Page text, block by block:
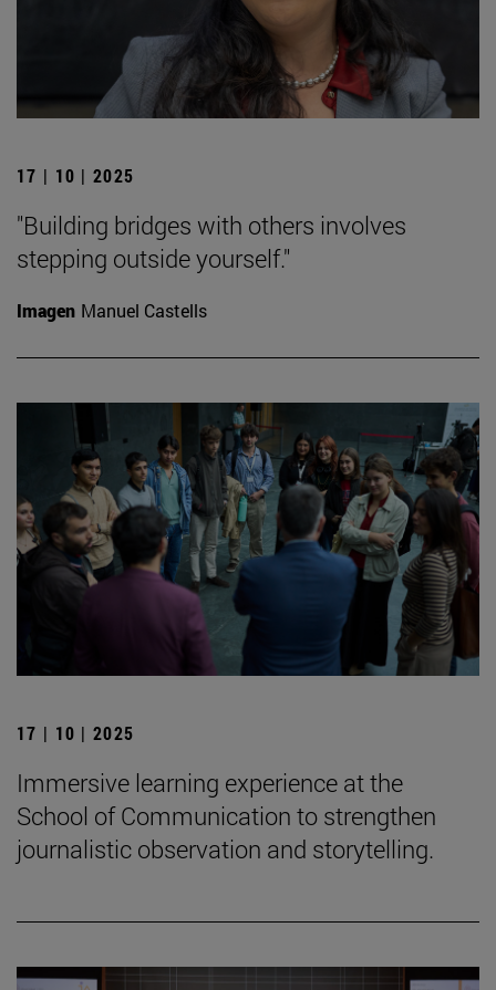
17 | 10 | 2025
"Building bridges with others involves
stepping outside yourself."
Imagen Manuel Castells
17 | 10 | 2025
Immersive learning experience at the
School of Communication to strengthen
journalistic observation and storytelling.